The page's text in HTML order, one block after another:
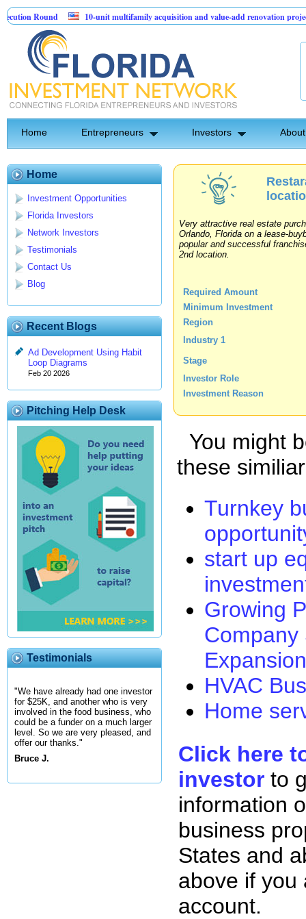
Round
10-unit multifamily acquisition and value-add renovation project -
Home Entrepreneurs Investors
Home
Investment Opportunities
Florida Investors
Network Investors
Testimonials
Contact Us
Blog
Recent Blogs
Ad Development Using Habit
Loop Diagrams
Feb 20 2026
Pitching Help Desk
Testimonials
"We have already had one investor
for $25K, and another who is very
involved in the food business, who
could be a funder on a much larger
level. So we are very pleased, and
offer our thanks."
Bruce J.
Very attractive real estate
Orlando, Florida on a lease-
popular and successful
2nd location.
Required Amount
Minimum Investment
Region
Industry 1
Stage
Investor Role
Investment Reason
You might
these
Turnkey
start up
Growing
Company
HVAC
Home
Click here
investor to
information
business
States and
above if you
account.